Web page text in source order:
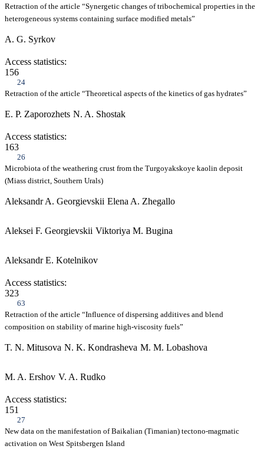
Retraction of the article “Synergetic changes of tribochemical properties in the
heterogeneous systems containing surface modified metals”
A. G. Syrkov
Access statistics:
156
24
Retraction of the article “Theoretical aspects of the kinetics of gas hydrates”
E. P. Zaporozhets N. A. Shostak
Access statistics:
163
26
Microbiota of the weathering crust from the Turgoyakskoye kaolin deposit
(Miass district, Southern Urals)
Aleksandr A. Georgievskii Elena A. Zhegallo
Aleksei F. Georgievskii Viktoriya M. Bugina
Aleksandr E. Kotelnikov
Access statistics:
323
63
Retraction of the article “Influence of dispersing additives and blend
composition on stability of marine high-viscosity fuels”
T. N. Mitusova N. K. Kondrasheva M. M. Lobashova
M. A. Ershov V. A. Rudko
Access statistics:
151
27
New data on the manifestation of Baikalian (Timanian) tectono-magmatic
activation on West Spitsbergen Island